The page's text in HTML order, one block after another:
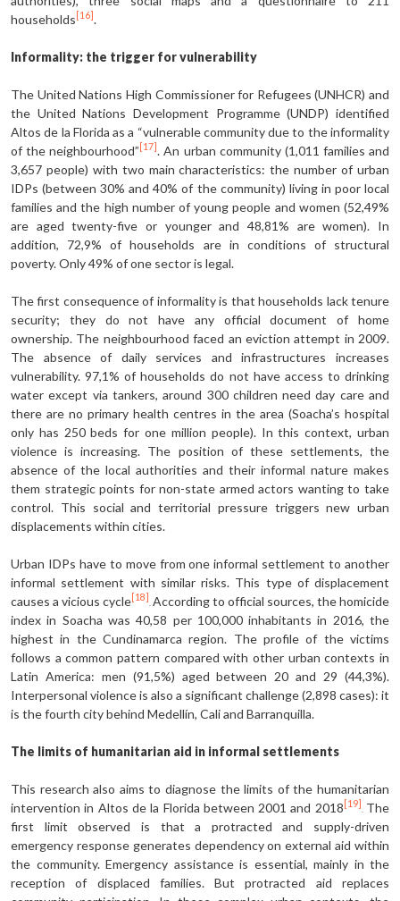
households [16] .
Informality: the trigger for vulnerability
The United Nations High Commissioner for Refugees (UNHCR) and
the United Nations Development Programme (UNDP) identified
Altos de la Florida as a “vulnerable community due to the informality
of the neighbourhood” [17] . An urban community (1,011 families and
3,657 people) with two main characteristics: the number of urban
IDPs (between 30% and 40% of the community) living in poor local
families and the high number of young people and women (52,49%
are aged twenty-five or younger and 48,81% are women). In
addition, 72,9% of households are in conditions of structural
poverty. Only 49% of one sector is legal.
The first consequence of informality is that households lack tenure
security; they do not have any official document of home
ownership. The neighbourhood faced an eviction attempt in 2009.
The absence of daily services and infrastructures increases
vulnerability. 97,1% of households do not have access to drinking
water except via tankers, around 300 children need day care and
there are no primary health centres in the area (Soacha’s hospital
only has 250 beds for one million people). In this context, urban
violence is increasing. The position of these settlements, the
absence of the local authorities and their informal nature makes
them strategic points for non-state armed actors wanting to take
control. This social and territorial pressure triggers new urban
displacements within cities.
Urban IDPs have to move from one informal settlement to another
informal settlement with similar risks. This type of displacement
causes a vicious cycle [18]
According to official sources, the homicide
index in Soacha was 40,58 per 100,000 inhabitants in 2016, the
highest in the Cundinamarca region. The profile of the victims
follows a common pattern compared with other urban contexts in
Latin America: men (91,5%) aged between 20 and 29 (44,3%).
Interpersonal violence is also a significant challenge (2,898 cases): it
is the fourth city behind Medellín, Cali and Barranquilla.
The limits of humanitarian aid in informal settlements
This research also aims to diagnose the limits of the humanitarian
intervention in Altos de la Florida between 2001 and 2018 [19]
The
first limit observed is that a protracted and supply-driven
emergency response generates dependency on external aid within
the community. Emergency assistance is essential, mainly in the
reception of displaced families. But protracted aid replaces